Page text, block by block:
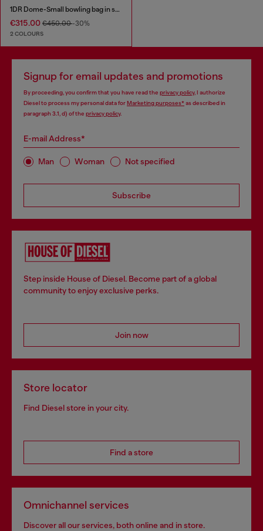
1DR Dome-Small bowling bag in snake-effect leather
€315.00 €450.00-30%
2 COLOURS
Signup for email updates and promotions
By proceeding, you confirm that you have read the privacy policy, I authorize
Diesel to process my personal data forMarketing purposes*as described in
paragraph 3.1, d) of the privacy policy.
E-mail Address*
Man Woman Not specified
Subscribe
Step inside House of Diesel. Become part of a global
community to enjoy exclusive perks.
Join now
Store locator
Find Diesel store in your city.
Find a store
Omnichannel services
Discover all our services, both online and in store.